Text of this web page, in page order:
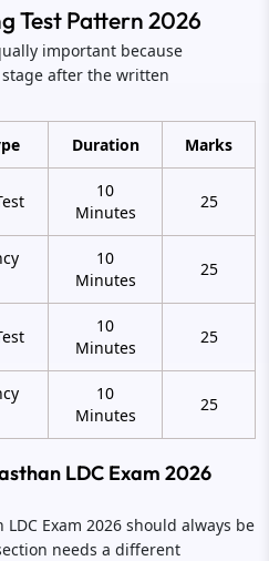
Test Pattern 2026
important because
after the written
Duration Marks
10
Minutes
25
10
Minutes
25
10
Minutes
25
10
Minutes
25
LDC Exam 2026
Exam 2026 should always be
needs a different